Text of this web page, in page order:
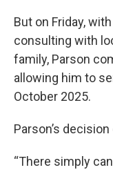
But on Friday,
consulting with
family, Parson
allowing him to
October 2025.
Parson’s
“There simply